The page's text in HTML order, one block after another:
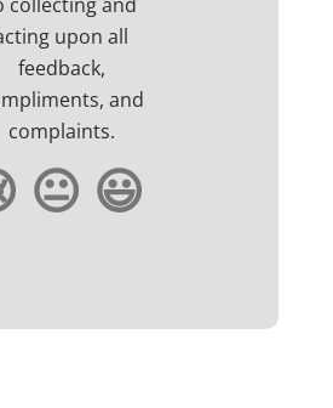
upon all
feedback,
and
complaints.
😐 😃